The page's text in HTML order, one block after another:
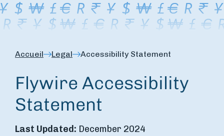
Accueil Legal Accessibility Statement
Flywire Accessibility
Statement
Last Updated: December 2024